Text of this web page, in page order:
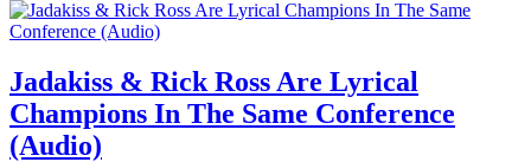
Jadakiss & Rick Ross Are Lyrical
Champions In The Same Conference
(Audio)